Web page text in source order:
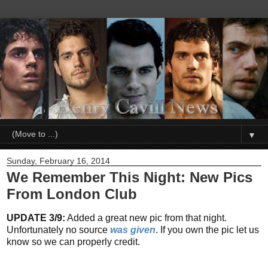
▼
Sunday, February 16, 2014
We Remember This Night: New Pics
From London Club
UPDATE 3/9: Added a great new pic from that night.
Unfortunately no source was given. If you own the pic let us
know so we can properly credit.